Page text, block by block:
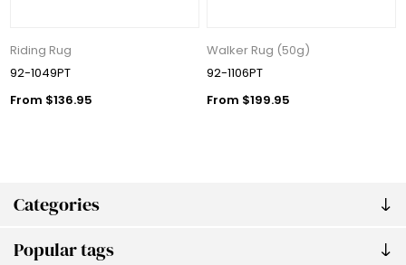
Categories
Popular tags
Riding Rug
92-1049PT
From $136.95
Walker Rug (50g)
92-1106PT
From $199.95